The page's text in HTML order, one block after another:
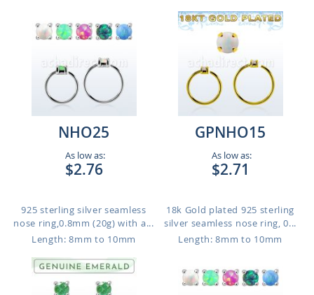
NHO25
As low as:
$2.76
925 sterling silver seamless
nose ring,0.8mm (20g) with a...
Length: 8mm to 10mm
GPNHO15
As low as:
$2.71
18k Gold plated 925 sterling
silver seamless nose ring, 0...
Length: 8mm to 10mm